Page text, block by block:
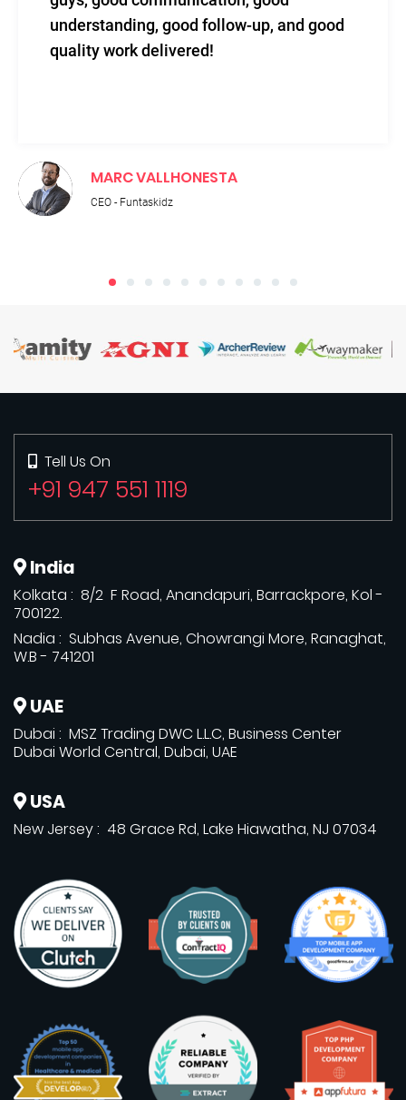
understanding, good follow-up, and good
quality work delivered!
MARC VALLHONESTA
CEO - Funtaskidz
Tell Us On
+91 947 551 1119
India
Kolkata : 8/2 F Road, Anandapuri, Barrackpore, Kol -
700122.
Nadia : Subhas Avenue, Chowrangi More, Ranaghat,
W.B - 741201
UAE
Dubai : MSZ Trading DWC L.L.C, Business Center
Dubai World Central, Dubai, UAE
USA
New Jersey : 48 Grace Rd, Lake Hiawatha, NJ 07034